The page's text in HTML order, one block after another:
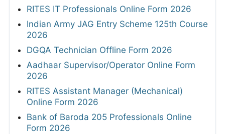
RITES IT Professionals Online Form 2026
Indian Army JAG Entry Scheme 125th Course
2026
DGQA Technician Offline Form 2026
Aadhaar Supervisor/Operator Online Form
2026
RITES Assistant Manager (Mechanical)
Online Form 2026
Bank of Baroda 205 Professionals Online
Form 2026